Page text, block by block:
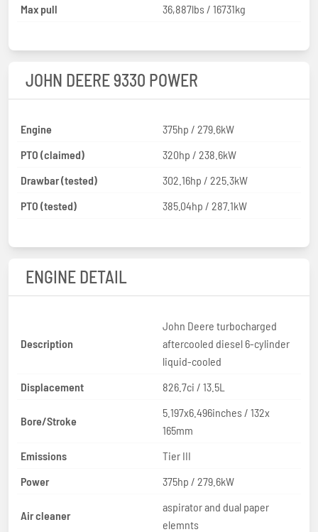
Max pull
36,887lbs / 16731kg
JOHN DEERE 9330 POWER
Engine
375hp / 279.6kW
PTO (claimed)
320hp / 238.6kW
Drawbar (tested)
302.16hp / 225.3kW
PTO (tested)
385.04hp / 287.1kW
ENGINE DETAIL
Description
John Deere turbocharged
aftercooled diesel 6-cylinder
liquid-cooled
Displacement
826.7ci / 13.5L
Bore/Stroke
5.197x6.496inches / 132x
165mm
Emissions
Tier III
Power
375hp / 279.6kW
Air cleaner
aspirator and dual paper
elemnts